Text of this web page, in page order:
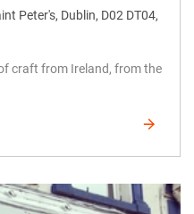
Peter's, Dublin, D02 DT04,
craft from Ireland, from the